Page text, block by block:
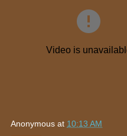
Anonymous at 10:13 AM